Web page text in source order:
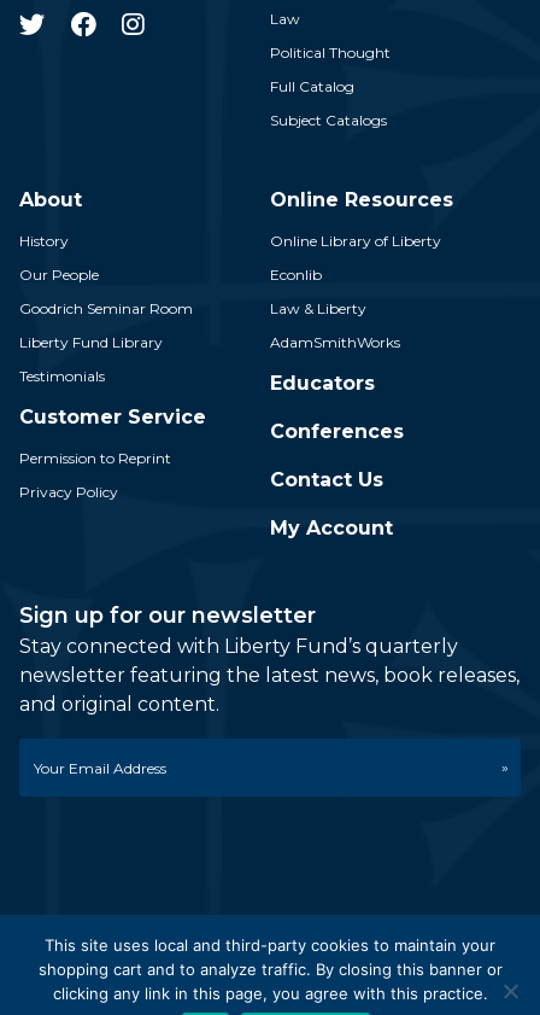
Law
Political Thought
Full Catalog
Subject Catalogs
About
History
Our People
Goodrich Seminar Room
Liberty Fund Library
Testimonials
Customer Service
Permission to Reprint
Privacy Policy
Online Resources
Online Library of Liberty
Econlib
Law & Liberty
AdamSmithWorks
Educators
Conferences
Contact Us
My Account
Sign up for our newsletter
Stay connected with Liberty Fund’s quarterly
newsletter featuring the latest news, book releases,
and original content.
© 2026 Liberty Fund, Inc. All Rights Reserved. Part of the
Liberty Fund Network.
This site uses local and third-party cookies to maintain your
shopping cart and to analyze traffic. By closing this banner or
clicking any link in this page, you agree with this practice.